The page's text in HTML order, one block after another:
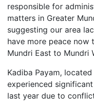
responsible for
matters in Greater
suggesting our area
have more peace now
Mundri East to Mundri
Kadiba Payam,
experienced
last year due to